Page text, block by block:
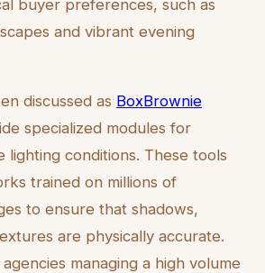
buyer preferences, such as
and vibrant evening
discussed as BoxBrownie
specialized modules for
lighting conditions. These tools
trained on millions of
to ensure that shadows,
are physically accurate.
managing a high volume